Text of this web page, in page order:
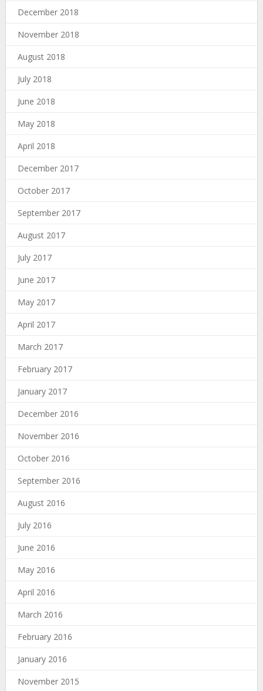
December 2018
November 2018
August 2018
July 2018
June 2018
May 2018
April 2018
December 2017
October 2017
September 2017
August 2017
July 2017
June 2017
May 2017
April 2017
March 2017
February 2017
January 2017
December 2016
November 2016
October 2016
September 2016
August 2016
July 2016
June 2016
May 2016
April 2016
March 2016
February 2016
January 2016
November 2015